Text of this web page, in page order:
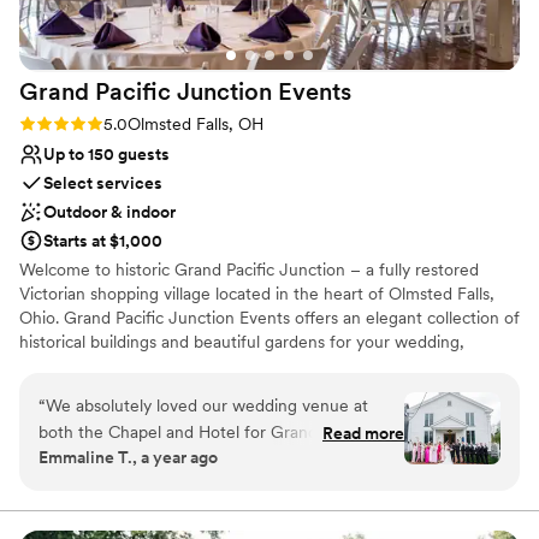
I highly recommend Whitehall.”
Grand Pacific Junction Events
Rating: 5.0 (3 reviews)
5.0Olmsted Falls, OH
Up to 150 guests
Select services
Outdoor & indoor
Starts at $1,000
Welcome to historic Grand Pacific Junction – a fully restored
Victorian shopping village located in the heart of Olmsted Falls,
Ohio. Grand Pacific Junction Events offers an elegant collection of
historical buildings and beautiful gardens for your wedding,
Proprietors John Lauro and Scott Williams are committed to
making your next event a unique and special experience!
Why you'll love this venue
“We absolutely loved our wedding venue at
both the Chapel and Hotel for Grand Pacific
Junction. The two venue coordinators, Jessica
keep the event running smoothly. They went
Read more
Emmaline T., a year ago